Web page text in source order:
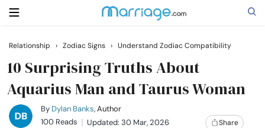
Search
Getting Married
Relationship › Zodiac Signs › Understand Zodiac Compatibility
10 Surprising Truths About
Aquarius Man and Taurus Woman
By Dylan Banks, Author
100 Reads
Updated: 30 Mar, 2026 Share